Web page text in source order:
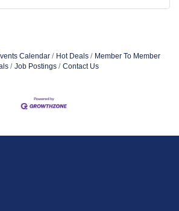
Calendar Hot Deals
Member To Member
Job Postings Contact Us